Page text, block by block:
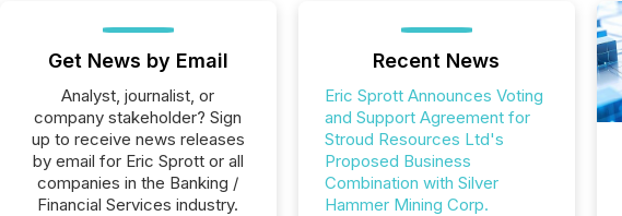
Get News by Email
Analyst, journalist, or
company stakeholder? Sign
up to receive news releases
by email for Eric Sprott or all
companies in the Banking /
Financial Services industry.
Recent News
Eric Sprott Announces Voting
and Support Agreement for
Stroud Resources Ltd's
Proposed Business
Combination with Silver
Hammer Mining Corp.